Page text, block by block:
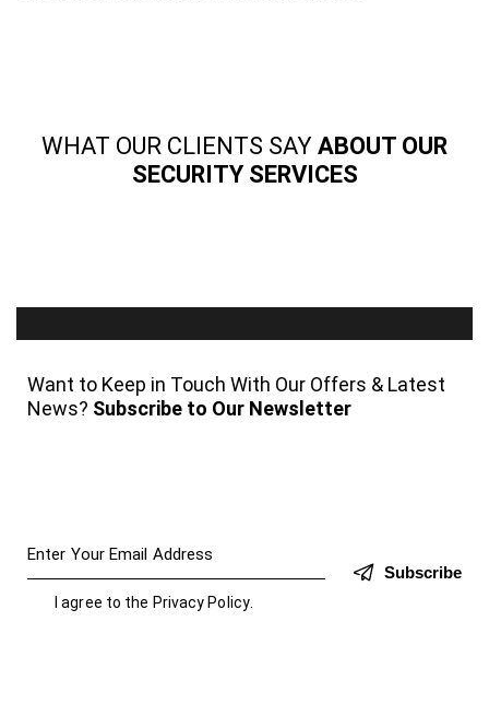
WHAT OUR CLIENTS SAY ABOUT OUR
SECURITY SERVICES
Want to Keep in Touch With Our Offers & Latest
News? Subscribe to Our Newsletter
Subscribe
I agree to the Privacy Policy.